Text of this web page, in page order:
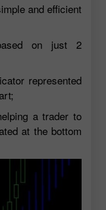
and efficient
on just 2
represented
a trader to
at the bottom